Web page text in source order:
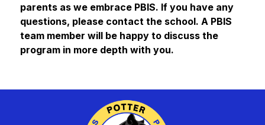
parents as we embrace PBIS. If you have any
questions, please contact the school. A PBIS
team member will be happy to discuss the
program in more depth with you.